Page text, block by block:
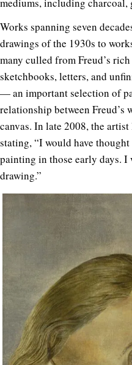
Works spanning seven
drawings of the 1930s to
many culled from Freud’s
sketchbooks, letters, and
— an important selection of
relationship between Freud’s
canvas. In late 2008, the
stating, “I would have
painting in those early days.
drawing.”